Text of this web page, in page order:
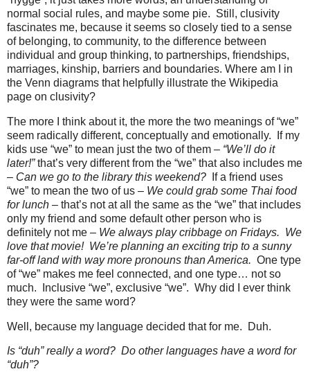
normal social rules, and maybe some pie. Still, clusivity
fascinates me, because it seems so closely tied to a sense
of belonging, to community, to the difference between
individual and group thinking, to partnerships, friendships,
marriages, kinship, barriers and boundaries. Where am I in
the Venn diagrams that helpfully illustrate the Wikipedia
page on clusivity?
The more I think about it, the more the two meanings of “we”
seem radically different, conceptually and emotionally.
If my
kids use “we” to mean just the two of them – “We’ll do it
later!”that’s very different from the “we” that also includes me
– Can we go to the library this weekend?
If a friend uses
“we” to mean the two of us – We could grab some Thai food
for lunch – that’s not at all the same as the “we” that includes
only my friend and some default other person who is
definitely not me – We always play cribbage on Fridays. We
love that movie! We’re planning an exciting trip to a sunny
far-off land with way more pronouns than America. One type
of “we” makes me feel connected, and one type… not so
much.
Inclusive “we”, exclusive “we”. Why did I ever think
they were the same word?
Well, because my language decided that for me. Duh.
Is “duh” really a word? Do other languages have a word for
“duh”?